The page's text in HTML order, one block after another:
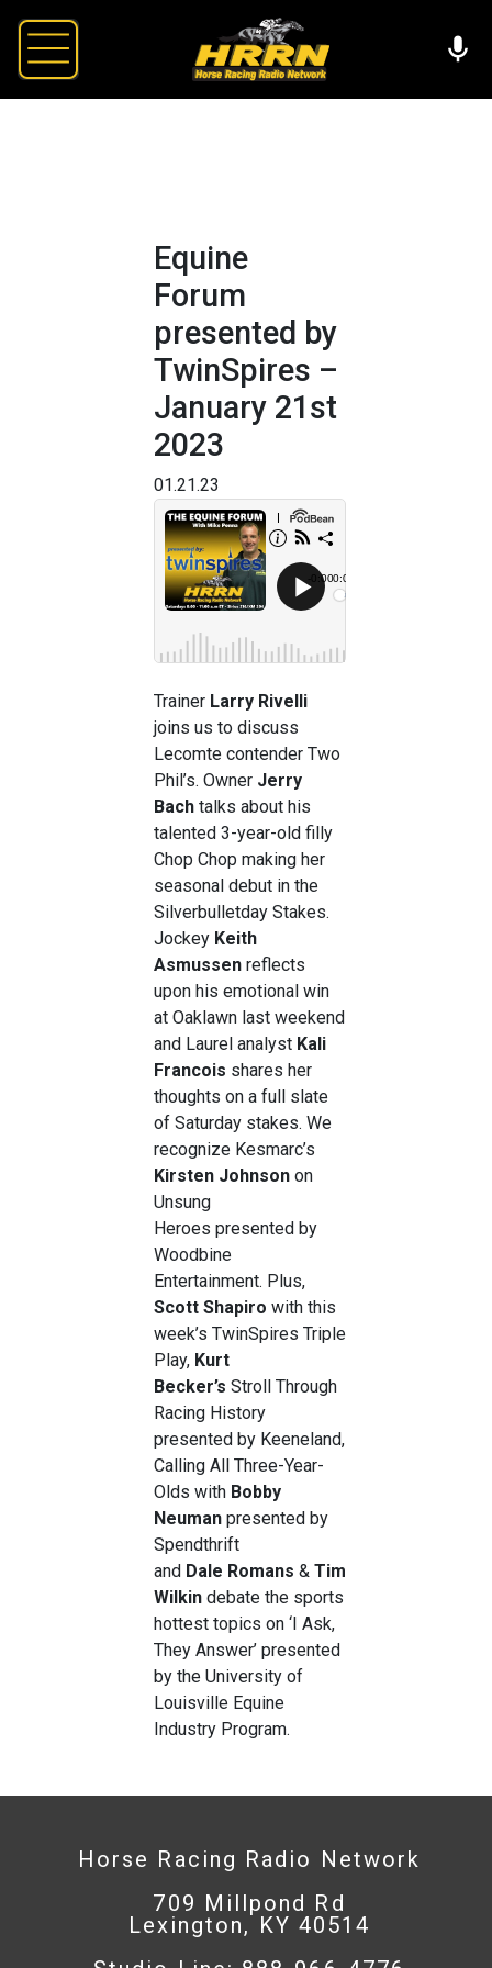
Equine
Forum
presented by
TwinSpires –
January 21st
2023
01.21.23
Trainer Larry Rivelli
joins us to discuss
Lecomte contender Two
Phil’s. Owner Jerry
Bach talks about his
talented 3-year-old filly
Chop Chop making her
seasonal debut in the
Silverbulletday Stakes.
Jockey Keith
Asmussen reflects
upon his emotional win
at Oaklawn last weekend
and Laurel analyst Kali
Francois shares her
thoughts on a full slate
of Saturday stakes. We
recognize Kesmarc’s
Kirsten Johnson on
Unsung
Heroes presented by
Woodbine
Entertainment. Plus,
Scott Shapiro with this
week’s TwinSpires Triple
Play, Kurt
Becker’s Stroll Through
Racing History
presented by Keeneland,
Calling All Three-Year-
Olds with Bobby
Neuman presented by
Spendthrift
and Dale Romans & Tim
Wilkin debate the sports
hottest topics on ‘I Ask,
They Answer’ presented
by the University of
Louisville Equine
Industry Program.
Horse Racing Radio Network
709 Millpond Rd
Lexington, KY 40514